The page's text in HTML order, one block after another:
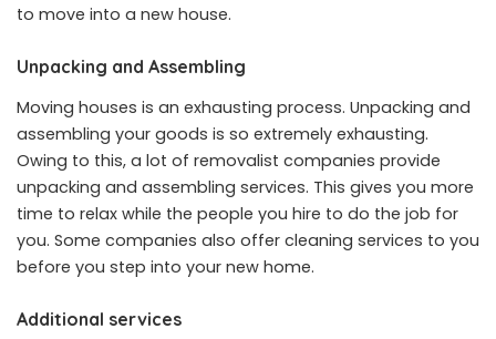
to move into a new house.
Unpacking and Assembling
Moving houses is an exhausting process. Unpacking and
assembling your goods is so extremely exhausting.
Owing to this, a lot of removalist companies provide
unpacking and assembling services. This gives you more
time to relax while the people you hire to do the job for
you. Some companies also offer cleaning services to you
before you step into your new home.
Additional services